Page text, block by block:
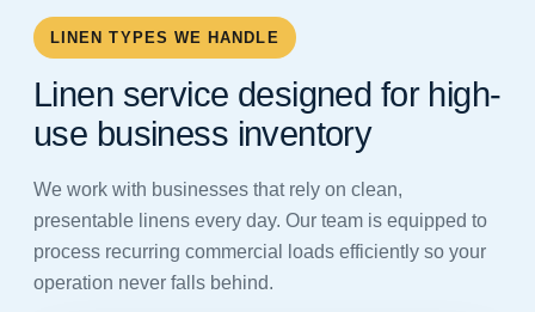
LINEN TYPES WE HANDLE
Linen service designed for high-
use business inventory
We work with businesses that rely on clean,
presentable linens every day. Our team is equipped to
process recurring commercial loads efficiently so your
operation never falls behind.